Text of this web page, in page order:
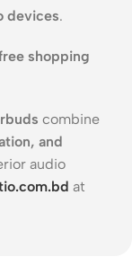
devices.
shopping
combine
and
audio
at